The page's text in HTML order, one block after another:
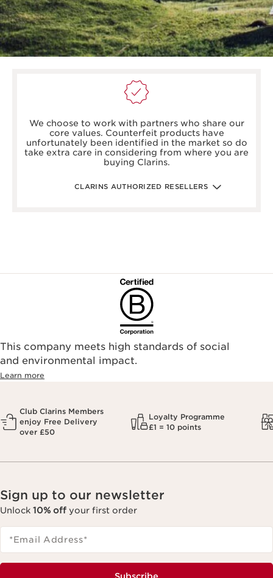
We choose to work with partners who share our
core values. Counterfeit products have
unfortunately been identified in the market so do
take extra care in considering from where you are
buying Clarins.
CLARINS AUTHORIZED RESELLERS
boots.com/
johnlewis.com
harrods.com/en-gb
houseoffraser.co.uk/
selfridges.com/GB/en/
fenwick.co.uk/
lifeandlooks.com/
through one of our authorized stores or selected retailers. To
find an authorized store or skin care professional near you,
please visit our Store Locator, or see the below list of
authorized online retailers.
This company meets high standards of social
and environmental impact.
Learn more
Club Clarins Members
enjoy Free Delivery
over £50
Loyalty Programme
£1 = 10 points
Sign up to our newsletter
Unlock 10% off your first order
*Email Address*